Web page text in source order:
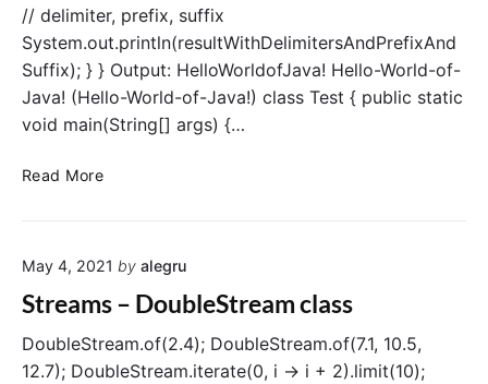
)
o
p
e
a
n
// delimiter, prefix, suffix
System.out.println(resultWithDelimitersAndPrefixAnd
Suffix); } } Output: HelloWorldofJava! Hello-World-of-
Java! (Hello-World-of-Java!) class Test { public static
void main(String[] args) {…
Read MoreS
a
s
–
c
May 4, 2021 by alegru
Streams – DoubleStream class
DoubleStream.of(2.4); DoubleStream.of(7.1, 10.5,
12.7); DoubleStream.iterate(0, i -> i + 2).limit(10);